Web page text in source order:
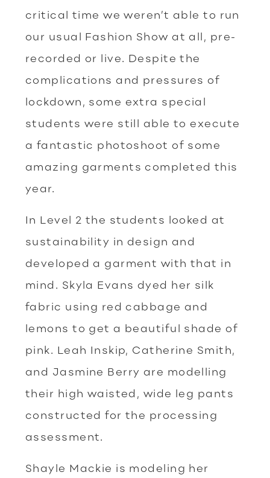
critical time we weren’t able to run
our usual Fashion Show at all, pre-
recorded or live. Despite the
complications and pressures of
lockdown, some extra special
students were still able to execute
a fantastic photoshoot of some
amazing garments completed this
year.
In Level 2 the students looked at
sustainability in design and
developed a garment with that in
mind. Skyla Evans dyed her silk
fabric using red cabbage and
lemons to get a beautiful shade of
pink. Leah Inskip, Catherine Smith,
and Jasmine Berry are modelling
their high waisted, wide leg pants
constructed for the processing
assessment.
Shayle Mackie is modeling her